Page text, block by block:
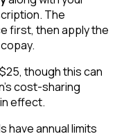
The
first, then apply the
though this can
cost-sharing
effect.
have annual limits